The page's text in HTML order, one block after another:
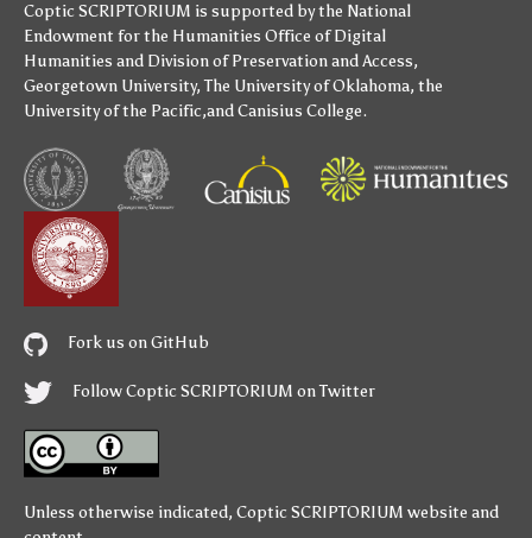
Coptic SCRIPTORIUM is supported bythe National
Endowment for the Humanities Office of Digital
Humanities and Division of Preservation and Access,
Georgetown University,The University of Oklahoma, the
University of the Pacific,andCanisius College.
Fork us on GitHub
Follow Coptic SCRIPTORIUM on Twitter
Unless otherwise indicated, Coptic SCRIPTORIUM website and